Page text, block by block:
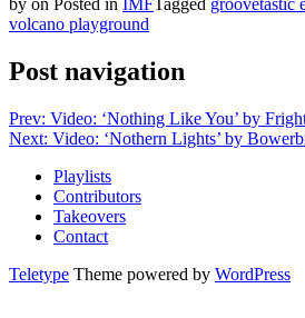
volcano playground
Post navigation
Prev: Video: ‘Nothing Like You’ by
Next: Video: ‘Nothern Lights’ by
Playlists
Contributors
Takeovers
Contact
Teletype Theme powered by WordPress